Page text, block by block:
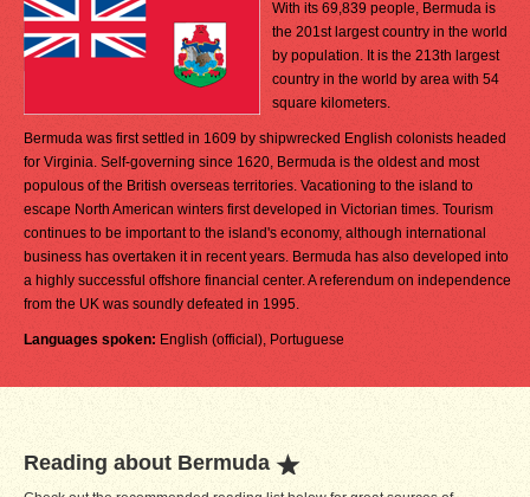
With its 69,839 people, Bermuda is
the 201st largest country in the world
by population. It is the 213th largest
country in the world by area with 54
square kilometers.
Bermuda was first settled in 1609 by shipwrecked English colonists headed
for Virginia. Self-governing since 1620, Bermuda is the oldest and most
populous of the British overseas territories. Vacationing to the island to
escape North American winters first developed in Victorian times. Tourism
continues to be important to the island's economy, although international
business has overtaken it in recent years. Bermuda has also developed into
a highly successful offshore financial center. A referendum on independence
from the UK was soundly defeated in 1995.
Languages spoken: English (official), Portuguese
Reading about Bermuda